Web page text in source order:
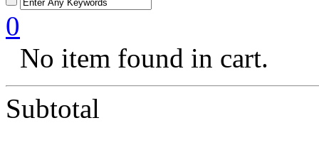
0
No item found in cart.
Subtotal